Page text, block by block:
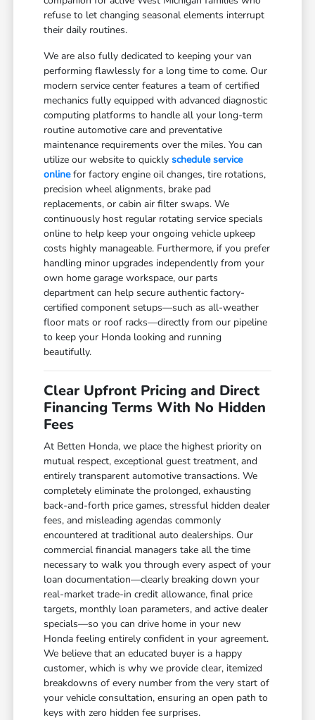
refuse to let changing seasonal elements interrupt
their daily routines.
We are also fully dedicated to keeping your van
performing flawlessly for a long time to come. Our
modern service center features a team of certified
mechanics fully equipped with advanced diagnostic
computing platforms to handle all your long-term
routine automotive care and preventative
maintenance requirements over the miles. You can
utilize our website to quicklyschedule service
onlinefor factory engine oil changes, tire rotations,
precision wheel alignments, brake pad
replacements, or cabin air filter swaps. We
continuously host regular rotating service specials
online to help keep your ongoing vehicle upkeep
costs highly manageable. Furthermore, if you prefer
handling minor upgrades independently from your
own home garage workspace, our parts
department can help secure authentic factory-
certified component setups—such as all-weather
floor mats or roof racks—directly from our pipeline
to keep your Honda looking and running
beautifully.
Clear Upfront Pricing and Direct
Financing Terms With No Hidden
Fees
At Betten Honda, we place the highest priority on
mutual respect, exceptional guest treatment, and
entirely transparent automotive transactions. We
completely eliminate the prolonged, exhausting
back-and-forth price games, stressful hidden dealer
fees, and misleading agendas commonly
encountered at traditional auto dealerships. Our
commercial financial managers take all the time
necessary to walk you through every aspect of your
loan documentation—clearly breaking down your
real-market trade-in credit allowance, final price
targets, monthly loan parameters, and active dealer
specials—so you can drive home in your new
Honda feeling entirely confident in your agreement.
We believe that an educated buyer is a happy
customer, which is why we provide clear, itemized
breakdowns of every number from the very start of
your vehicle consultation, ensuring an open path to
keys with zero hidden fee surprises.